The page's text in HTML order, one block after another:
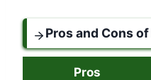
Pros and Cons
Pros